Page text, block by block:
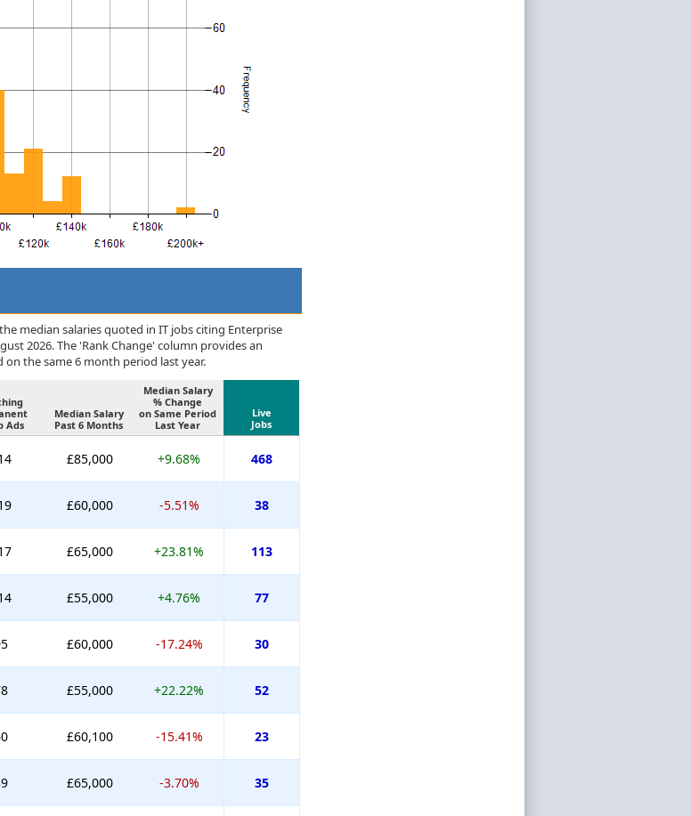
median salaries quoted in IT jobs citing Enterprise
2026. The 'Rank Change' column provides an
the same 6 month period last year.
Ads
Median Salary
Past 6 Months
Median Salary
% Change
on Same Period
Last Year
Live
Jobs
£85,000 +9.68% 468
£60,000 -5.51% 38
£65,000 +23.81% 113
£55,000 +4.76% 77
£60,000 -17.24% 30
£55,000 +22.22% 52
£60,100 -15.41% 23
£65,000 -3.70% 35